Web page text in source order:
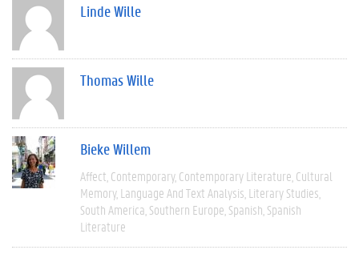
Linde Wille
Thomas Wille
Bieke Willem
Affect Contemporary Contemporary Literature Cultural
Memory Language And Text Analysis Literary Studies
South America Southern Europe Spanish Spanish
Literature